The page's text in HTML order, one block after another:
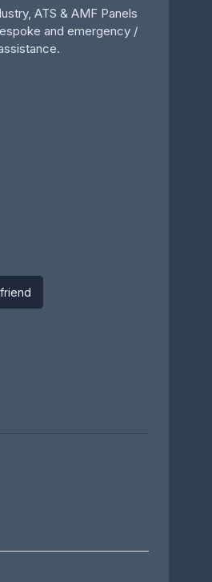
ATS & AMF Panels
and emergency /